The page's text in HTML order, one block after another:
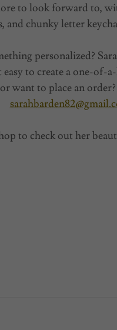
to look forward to,
and chunky letter
personalized?
to create a one-of-
want to place an
to check out her